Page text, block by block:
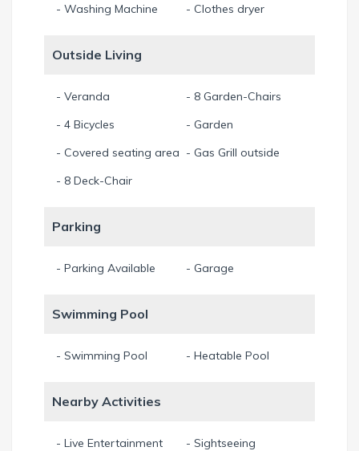
- Washing Machine - Clothes dryer
Outside Living
- Veranda
- 8 Garden-Chairs
- 4 Bicycles
- Garden
- Covered seating area - Gas Grill outside
- 8 Deck-Chair
Parking
- Parking Available - Garage
Swimming Pool
- Swimming Pool - Heatable Pool
Nearby Activities
- Live Entertainment
- Sightseeing